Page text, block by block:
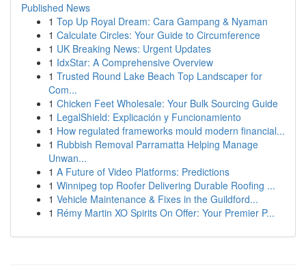
Published News
1 Top Up Royal Dream: Cara Gampang & Nyaman
1 Calculate Circles: Your Guide to Circumference
1 UK Breaking News: Urgent Updates
1 IdxStar: A Comprehensive Overview
1 Trusted Round Lake Beach Top Landscaper for
Com...
1 Chicken Feet Wholesale: Your Bulk Sourcing Guide
1 LegalShield: Explicación y Funcionamiento
1 How regulated frameworks mould modern financial...
1 Rubbish Removal Parramatta Helping Manage
Unwan...
1 A Future of Video Platforms: Predictions
1 Winnipeg top Roofer Delivering Durable Roofing ...
1 Vehicle Maintenance & Fixes in the Guildford...
1 Rémy Martin XO Spirits On Offer: Your Premier P...